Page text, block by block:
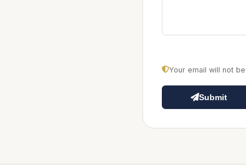
Your email will not
Submit